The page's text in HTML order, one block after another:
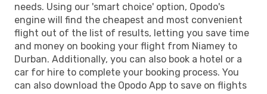
needs. Using our 'smart choice' option, Opodo's
engine will find the cheapest and most convenient
flight out of the list of results, letting you save time
and money on booking your flight from Niamey to
Durban. Additionally, you can also book a hotel or a
car for hire to complete your booking process. You
can also download the Opodo App to save on flights